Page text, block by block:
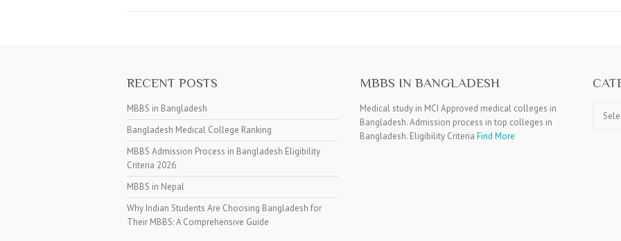
RECENT POSTS
MBBS in Bangladesh
Bangladesh Medical College Ranking
MBBS Admission Process in Bangladesh Eligibility
Criteria 2026
MBBS in Nepal
Why Indian Students Are Choosing Bangladesh for
Their MBBS: A Comprehensive Guide
MBBS IN BANGLADESH
Medical study in MCI Approved medical colleges in
Bangladesh. Admission process in top colleges in
Bangladesh. Eligibility Criteria Find More